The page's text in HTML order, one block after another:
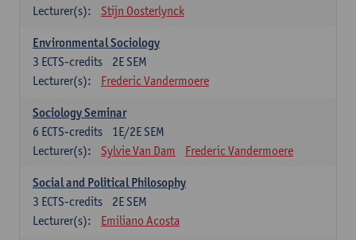
Lecturer(s):
Stijn Oosterlynck
Environmental Sociology
2E SEM
3 ECTS-credits
Lecturer(s):
Frederic Vandermoere
Sociology Seminar
1E/2E SEM
6 ECTS-credits
Lecturer(s):
Sylvie Van Dam Frederic Vandermoere
Social and Political Philosophy
2E SEM
3 ECTS-credits
Lecturer(s):
Emiliano Acosta